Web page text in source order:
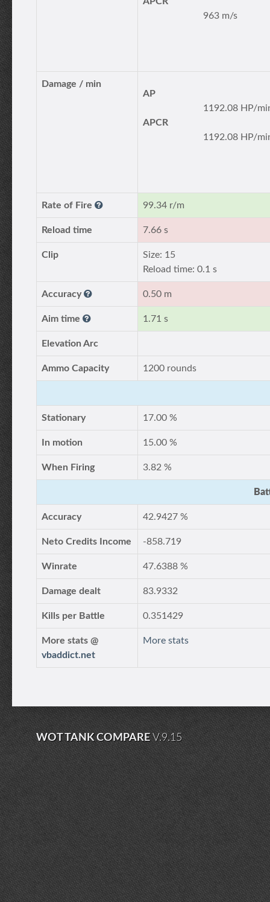
963 m/s
Damage / min
AP
1192.08 HP/
APCR
1192.08 HP/
Rate of Fire 99.34 r/m
Reload time 7.66 s
Clip
Size: 15
Reload time: 0.1 s
Accuracy 0.50 m
Aim time 1.71 s
Elevation Arc
Ammo Capacity 1200 rounds
Stationary 17.00 %
In motion 15.00 %
When Firing 3.82 %
Accuracy 42.9427 %
Neto Credits Income -858.719
Winrate 47.6388 %
Damage dealt 83.9332
Kills per Battle 0.351429
More stats @
vbaddict.net
More stats
WOT TANK COMPAREV.9.15